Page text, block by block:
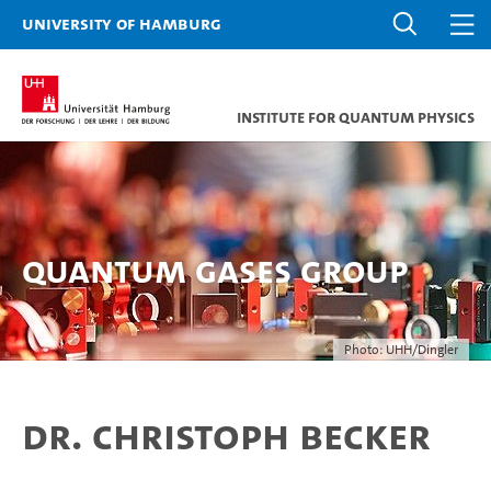
University of Hamburg
Institute for Quantum Physics
Photo: UHH/Dingler
Quantum Gases Group
Dr. Christoph Becker